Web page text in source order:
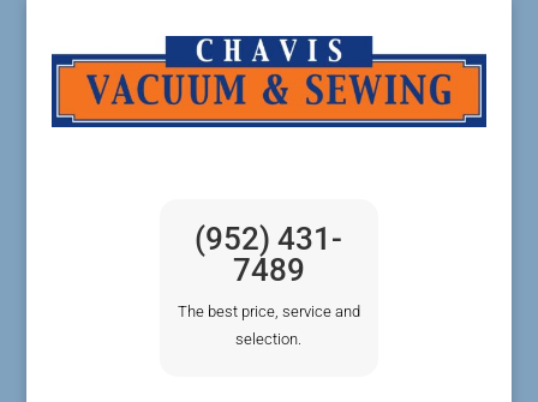
(952) 431-
7489
The best price, service and
selection.